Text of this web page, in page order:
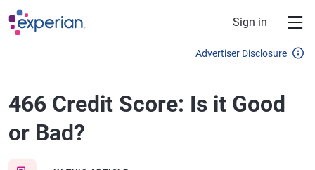
Skip to main content
Sign in
Advertiser Disclosure
466 Credit Score: Is it Good
or Bad?